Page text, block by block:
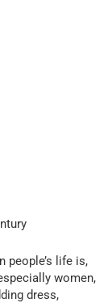
people’s life is,
women,
dress,